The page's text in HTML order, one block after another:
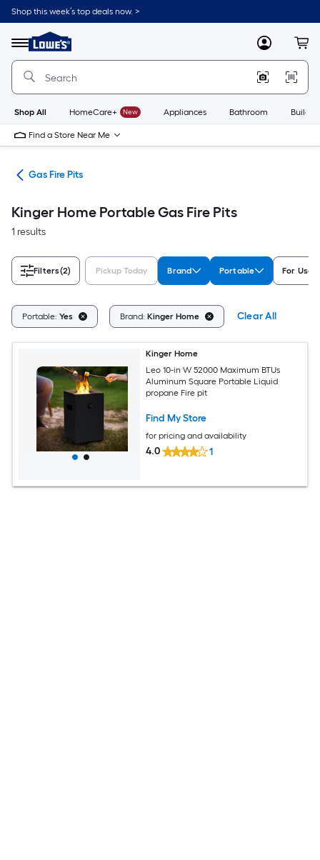
Skip
to
content
Shop this week’s top deals now. >
Menu
Link
to
Lowe's
Improvement
Home
Page
MyLowes
Shop All HomeCare+ New Appliances Bathroom
Find a Store Near Me
Gas Fire Pits
Kinger Home Portable Gas Fire Pits
1 results
Filters(2) Pickup Today Brand Portable For Use
Portable: Yes Brand: Kinger Home Clear All
Kinger Home
Leo 10-in W 52000 Maximum BTUs
Aluminum Square Portable Liquid
propane Fire pit
Find My Store
for pricing and availability
4.0 1